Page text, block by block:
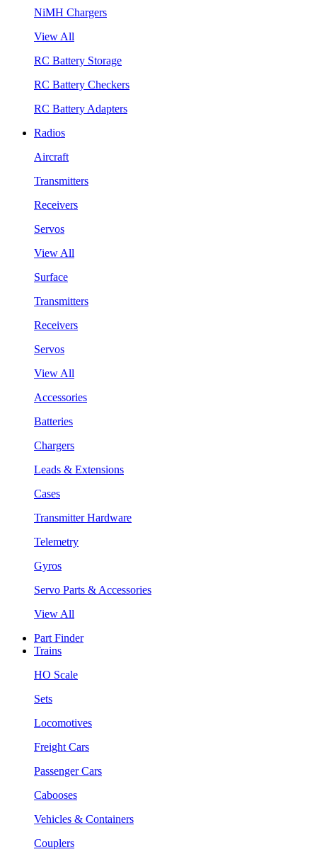
NiMH Chargers
View All
RC Battery Storage
RC Battery Checkers
RC Battery Adapters
Radios
Aircraft
Transmitters
Receivers
Servos
View All
Surface
Transmitters
Receivers
Servos
View All
Accessories
Batteries
Chargers
Leads & Extensions
Cases
Transmitter Hardware
Telemetry
Gyros
Servo Parts & Accessories
View All
Part Finder
Trains
HO Scale
Sets
Locomotives
Freight Cars
Passenger Cars
Cabooses
Vehicles & Containers
Couplers